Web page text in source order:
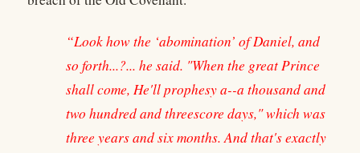
“Look how the ‘abomination’ of Daniel, and
so forth...?... he said. "When the great Prince
shall come, He'll prophesy a--a thousand and
two hundred and threescore days," which was
three years and six months. And that's exactly